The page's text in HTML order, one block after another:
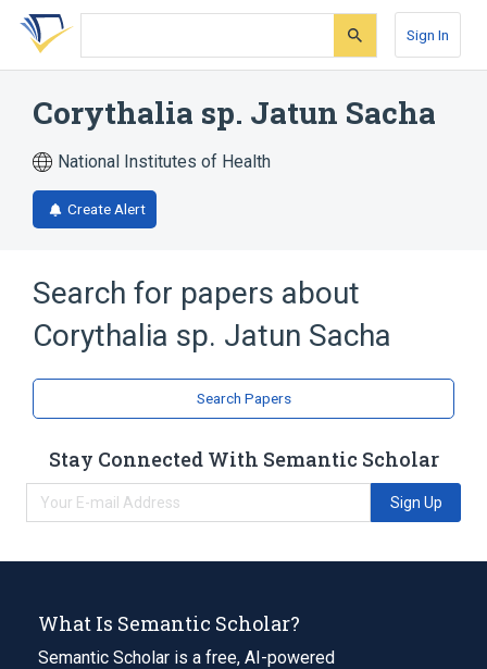
Skip
search
Skip
Skip
account
Sign In
Corythalia sp. Jatun Sacha
National Institutes of Health
Create Alert
Search for papers about
Corythalia sp. Jatun Sacha
Search Papers
Stay Connected With Semantic Scholar
Sign Up
What Is Semantic Scholar?
Semantic Scholar is a free, AI-powered